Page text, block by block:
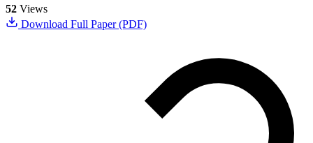
52 Views
Download Full Paper (PDF)